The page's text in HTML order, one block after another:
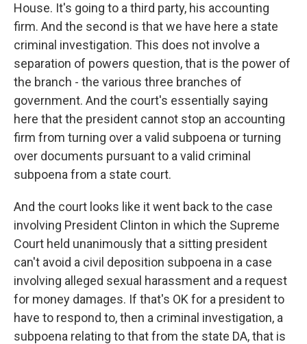
House. It's going to a third party, his accounting
firm. And the second is that we have here a state
criminal investigation. This does not involve a
separation of powers question, that is the power of
the branch - the various three branches of
government. And the court's essentially saying
here that the president cannot stop an accounting
firm from turning over a valid subpoena or turning
over documents pursuant to a valid criminal
subpoena from a state court.
And the court looks like it went back to the case
involving President Clinton in which the Supreme
Court held unanimously that a sitting president
can't avoid a civil deposition subpoena in a case
involving alleged sexual harassment and a request
for money damages. If that's OK for a president to
have to respond to, then a criminal investigation, a
subpoena relating to that from the state DA, that is